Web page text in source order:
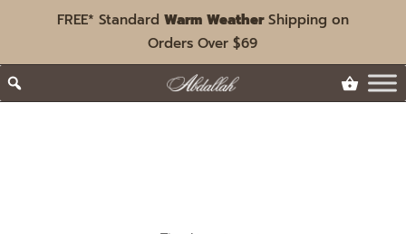
FREE* Standard Warm WeatherShipping on
Orders Over $69